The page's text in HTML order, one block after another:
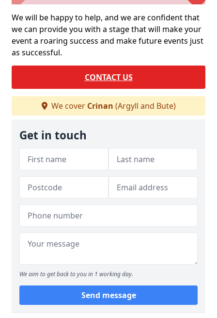
We will be happy to help, and we are confident that
we can provide you with a stage that will make your
event a roaring success and make future events just
as successful.
CONTACT US
We cover Crinan (Argyll and Bute)
Get in touch
We aim to get back to you in 1 working day.
Send message